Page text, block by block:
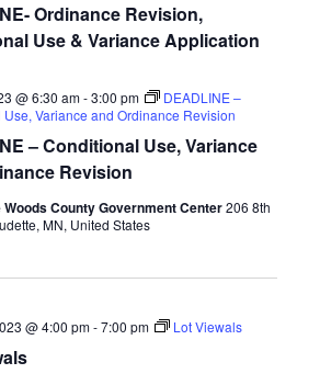
e
a
r
h
d
v
Ordinance Revision,
Use & Variance Application
– Conditional Use, Variance
Revision
@ 6:30 am-3:00 pm
DEADLINE –
Variance and Ordinance Revision
Woods County Government Center206 8th
MN, United States
@ 4:00 pm-7:00 pm Lot Viewals